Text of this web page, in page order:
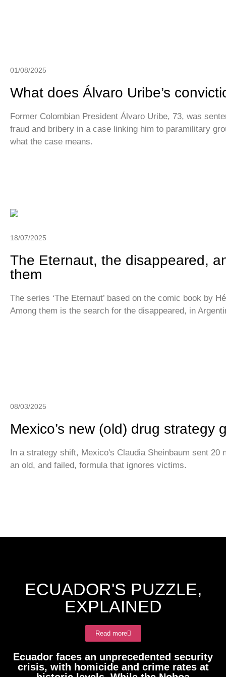
01/08/2025
What does Álvaro Uribe’s
Former Colombian President Álvaro Uribe, 73, was
fraud and bribery in a case linking him to paramilitary
what the case means.
18/07/2025
The Eternaut, the disappeared,
them
The series ‘The Eternaut’ based on the comic book by
Among them is the search for the disappeared, in
08/03/2025
Mexico’s new (old) drug strategy
In a strategy shift, Mexico's Claudia Sheinbaum sent
an old, and failed, formula that ignores victims.
ECUADOR'S PUZZLE,
EXPLAINED
Read more
Ecuador faces an unprecedented security
crisis, with homicide and crime rates at